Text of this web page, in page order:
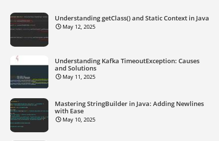
Understanding getClass() and Static Context in Java
May 12, 2025
Understanding Kafka TimeoutException: Causes
and Solutions
May 11, 2025
Mastering StringBuilder in Java: Adding Newlines
with Ease
May 10, 2025